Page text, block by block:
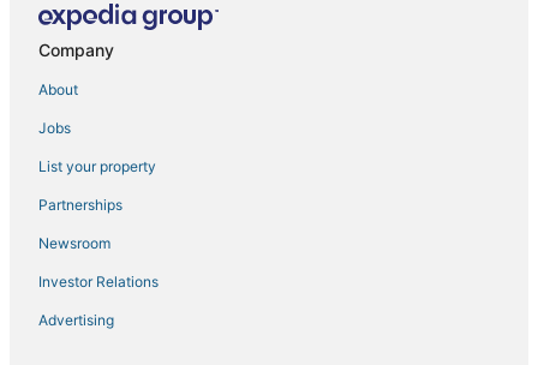
Company
About
Jobs
List your property
Partnerships
Newsroom
Investor Relations
Advertising